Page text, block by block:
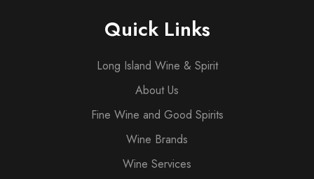
Quick Links
Long Island Wine & Spirit
About Us
Fine Wine and Good Spirits
Wine Brands
Wine Services